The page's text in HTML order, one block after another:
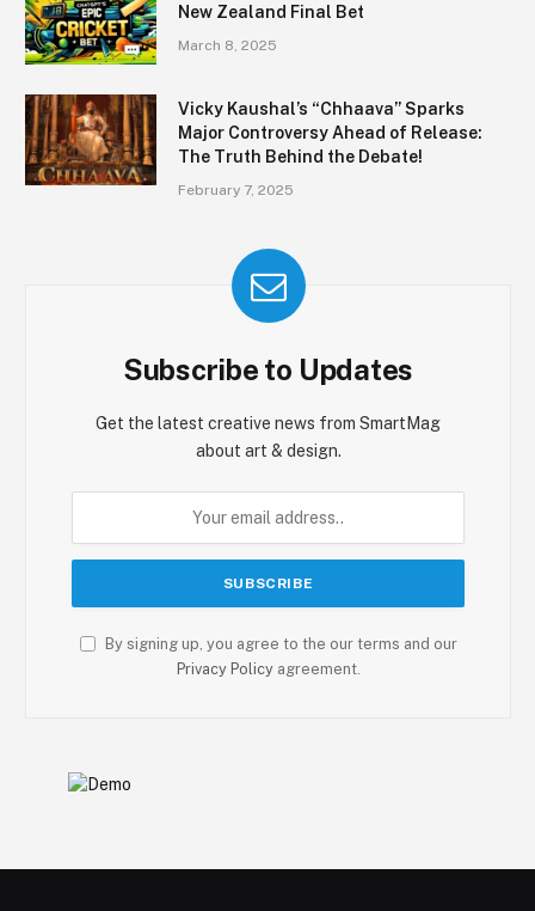
New Zealand Final Bet
March 8, 2025
Vicky Kaushal’s “Chhaava” Sparks
Major Controversy Ahead of Release:
The Truth Behind the Debate!
February 7, 2025
Subscribe to Updates
Get the latest creative news from SmartMag
about art & design.
By signing up, you agree to the our terms and our
Privacy Policyagreement.